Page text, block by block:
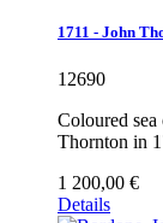
1711 - John
12690
Coloured
Thornton in
1 200,00 €
Details